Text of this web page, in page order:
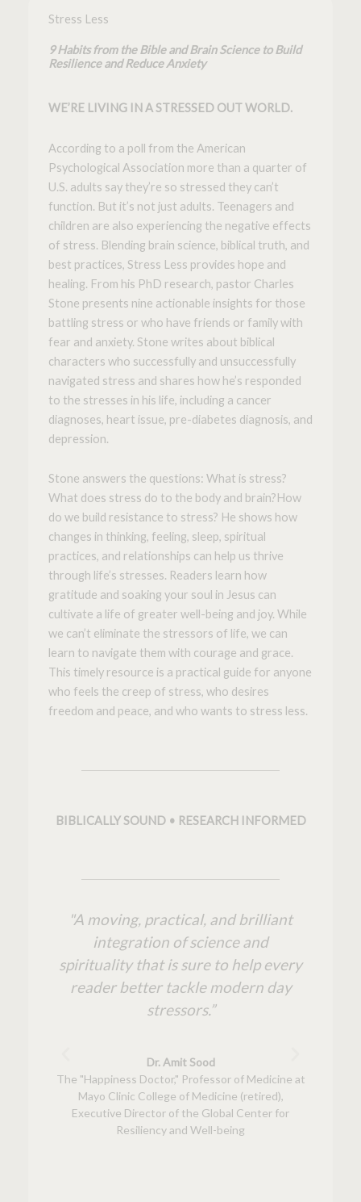
Stress Less
9 Habits from the Bible and Brain Science to Build
Resilience and Reduce Anxiety
WE’RE LIVING IN A STRESSED OUT WORLD.
According to a poll from the American
Psychological Association more than a quarter of
U.S. adults say they’re so stressed they can’t
function. But it’s not just adults. Teenagers and
children are also experiencing the negative effects
of stress. Blending brain science, biblical truth, and
best practices, Stress Less provides hope and
healing. From his PhD research, pastor Charles
Stone presents nine actionable insights for those
battling stress or who have friends or family with
fear and anxiety. Stone writes about biblical
characters who successfully and unsuccessfully
navigated stress and shares how he’s responded
to the stresses in his life, including a cancer
diagnoses, heart issue, pre-diabetes diagnosis, and
depression.
Stone answers the questions: What is stress?
What does stress do to the body and brain?How
do we build resistance to stress? He shows how
changes in thinking, feeling, sleep, spiritual
practices, and relationships can help us thrive
through life’s stresses. Readers learn how
gratitude and soaking your soul in Jesus can
cultivate a life of greater well-being and joy. While
we can’t eliminate the stressors of life, we can
learn to navigate them with courage and grace.
This timely resource is a practical guide for anyone
who feels the creep of stress, who desires
freedom and peace, and who wants to stress less.
BIBLICALLY SOUND • RESEARCH INFORMED
"A moving, practical, and brilliant
integration of science and
spirituality that is sure to help every
reader better tackle modern day
stressors.”
Dr. Amit Sood
The "Happiness Doctor," Professor of Medicine at
Mayo Clinic College of Medicine (retired),
Executive Director of the Global Center for
Resiliency and Well-being